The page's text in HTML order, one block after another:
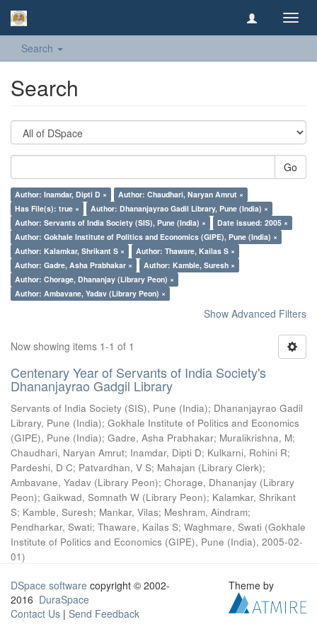
Search
Search
Go
Author: Inamdar, Dipti D ×
Author: Chaudhari, Naryan Amrut ×
Has File(s): true ×
Author: Dhananjayrao Gadil Library, Pune (India) ×
Author: Servants of India Society (SIS), Pune (India) ×
Date issued: 2005 ×
Author: Gokhale Institute of Politics and Economics (GIPE), Pune (India) ×
Author: Kalamkar, Shrikant S ×
Author: Thaware, Kailas S ×
Author: Gadre, Asha Prabhakar ×
Author: Kamble, Suresh ×
Author: Chorage, Dhananjay (Library Peon) ×
Author: Ambavane, Yadav (Library Peon) ×
Show Advanced Filters
Now showing items 1-1 of 1
Centenary Year of Servants of India Society's
Dhananjayrao Gadgil Library
Servants of India Society (SIS), Pune (India); Dhananjayrao Gadil
Library, Pune (India); Gokhale Institute of Politics and Economics
(GIPE), Pune (India); Gadre, Asha Prabhakar; Muralikrishna, M;
Chaudhari, Naryan Amrut; Inamdar, Dipti D; Kulkarni, Rohini R;
Pardeshi, D C; Patvardhan, V S; Mahajan (Library Clerk);
Ambavane, Yadav (Library Peon); Chorage, Dhananjay (Library
Peon); Gaikwad, Somnath W (Library Peon); Kalamkar, Shrikant
S; Kamble, Suresh; Mankar, Vilas; Meshram, Aindram;
Pendharkar, Swati; Thaware, Kailas S; Waghmare, Swati (Gokhale
Institute of Politics and Economics (GIPE), Pune (India), 2005-02-
01)
DSpace software copyright © 2002-
2016 DuraSpace
Contact Us | Send Feedback
Theme by